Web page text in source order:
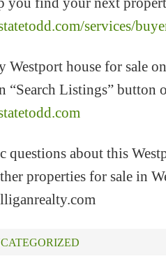
services/
Westport house for sale
“Search Listings” button
questions about this
properties for sale in